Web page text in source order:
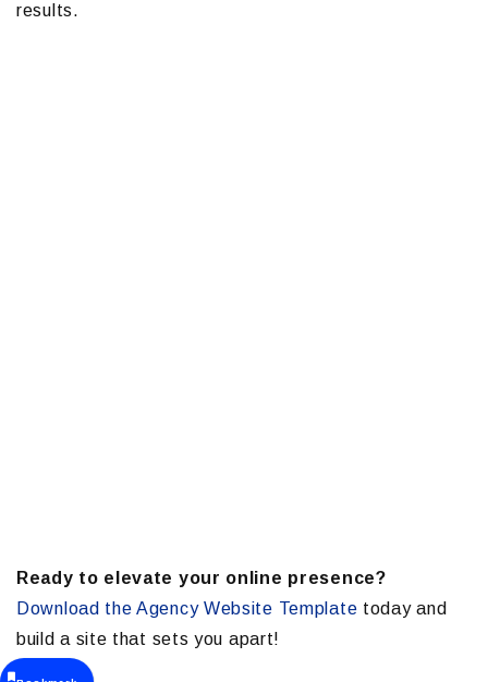
results.
Ready to elevate your online presence?
Download the Agency Website Template today and
build a site that sets you apart!